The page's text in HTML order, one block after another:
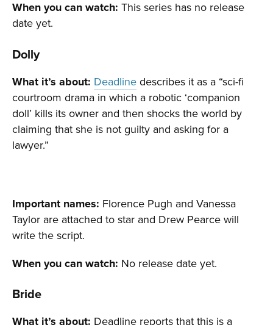
When you can watch: This series has no release
date yet.
Dolly
What it’s about: Deadline describes it as a “sci-fi
courtroom drama in which a robotic ‘companion
doll’ kills its owner and then shocks the world by
claiming that she is not guilty and asking for a
lawyer.”
Important names: Florence Pugh and Vanessa
Taylor are attached to star and Drew Pearce will
write the script.
When you can watch: No release date yet.
Bride
What it’s about: Deadline reports that this is a